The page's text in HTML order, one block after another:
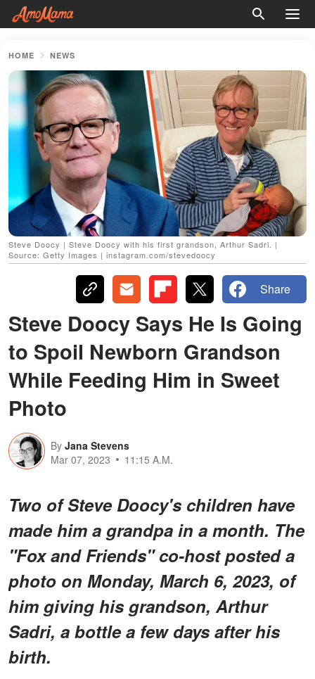
HOME NEWS
Steve Doocy | Steve Doocy with his first grandson, Arthur Sadri. |
Source: Getty Images | instagram.com/stevedoocy
Share
Steve Doocy Says He Is Going
to Spoil Newborn Grandson
While Feeding Him in Sweet
Photo
By Jana Stevens
Mar 07, 2023
11:15 A.M.
Two of Steve Doocy's children have
made him a grandpa in a month. The
"Fox and Friends" co-host posted a
photo on Monday, March 6, 2023, of
him giving his grandson, Arthur
Sadri, a bottle a few days after his
birth.